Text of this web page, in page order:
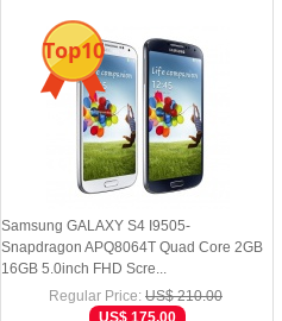
Top10
Samsung GALAXY S4 I9505-
Snapdragon APQ8064T Quad Core 2GB
16GB 5.0inch FHD Scre...
Regular Price: US$ 210.00
US$ 175.00